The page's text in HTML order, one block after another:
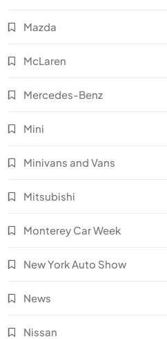
Mazda
McLaren
Mercedes-Benz
Mini
Minivans and Vans
Mitsubishi
Monterey Car Week
New York Auto Show
News
Nissan